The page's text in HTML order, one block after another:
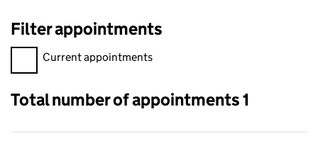
Filter appointments
Filter appointments, selecting an input will reload the page.
Current appointments
Total number of appointments 1